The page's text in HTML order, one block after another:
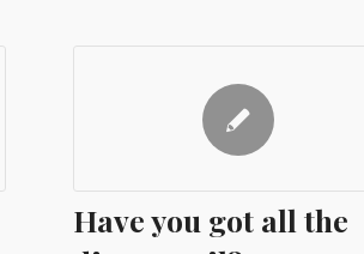
Have you got all the